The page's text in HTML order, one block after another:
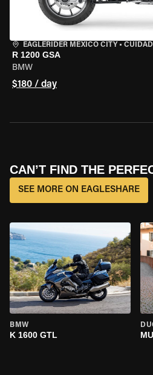
EAGLERIDER MEXICO CITY •
R 1200 GSA
BMW
$180 / day
CAN’T FIND THE
SEE MORE ON EAGLESHARE
BMW
K 1600 GTL